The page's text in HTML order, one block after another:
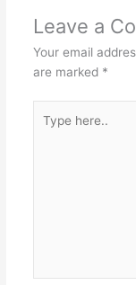
Leave a
Your email
are marked *
here..